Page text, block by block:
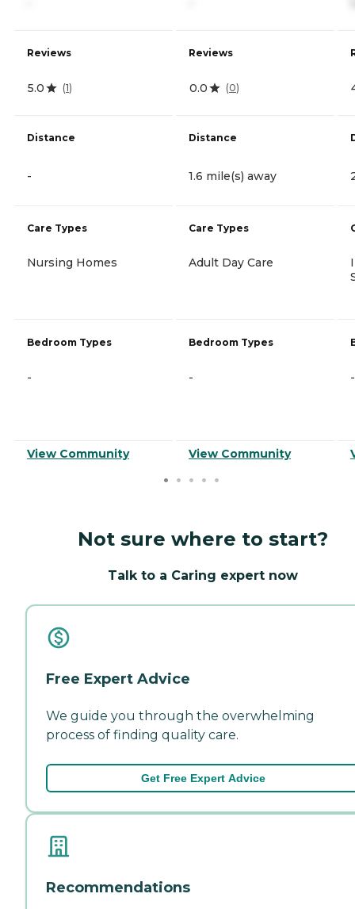
Reviews
5.0 (1)
Distance
-
Care Types
Nursing Homes
Bedroom Types
-
View Community
Reviews
0.0 (0)
Distance
1.6 mile(s) away
Care Types
Adult Day Care
Bedroom Types
-
View Community
-
Not sure where to start?
Talk to a Caring expert now
Free Expert Advice
We guide you through the overwhelming
process of finding quality care.
Get Free Expert Advice
Recommendations